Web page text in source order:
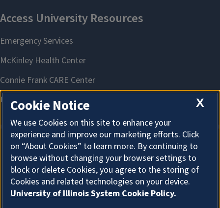
About Cookies
X
Cookie Notice
We use Cookies on this site to enhance your
experience and improve our marketing efforts. Click
on “About Cookies” to learn more. By continuing to
browse without changing your browser settings to
block or delete Cookies, you agree to the storing of
Cookies and related technologies on your device.
University of Illinois System Cookie Policy.